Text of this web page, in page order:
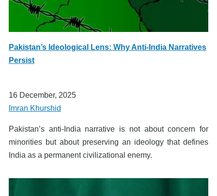
Pakistan’s Ideological Lens: Why Anti-India Narratives
Persist
16 December, 2025
Imran Khurshid
Pakistan’s anti-India narrative is not about concern for
minorities but about preserving an ideology that defines
India as a permanent civilizational enemy.